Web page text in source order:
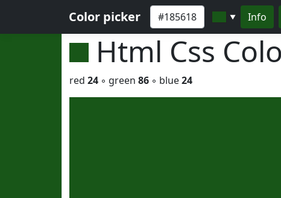
Color picker ▼ Info
Html Css
red 24 ◦ green 86 ◦ blue24